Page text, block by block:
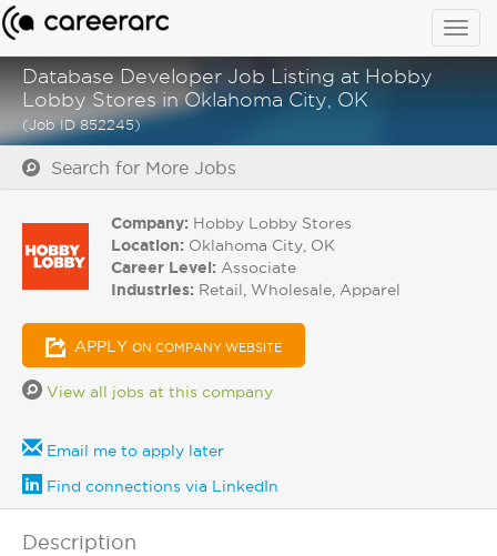
Database Developer Job Listing at Hobby
Lobby Stores in Oklahoma City, OK
(Job ID 852245)
Search for More Jobs
Company: Hobby Lobby Stores
Location: Oklahoma City, OK
Career Level: Associate
Industries: Retail, Wholesale, Apparel
APPLY ON COMPANY WEBSITE
View all jobs at this company
Email me to apply later
Find connections via LinkedIn
Description